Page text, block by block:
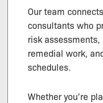
Our team
consultants who
risk
remedial work,
schedules.
Whether you’re